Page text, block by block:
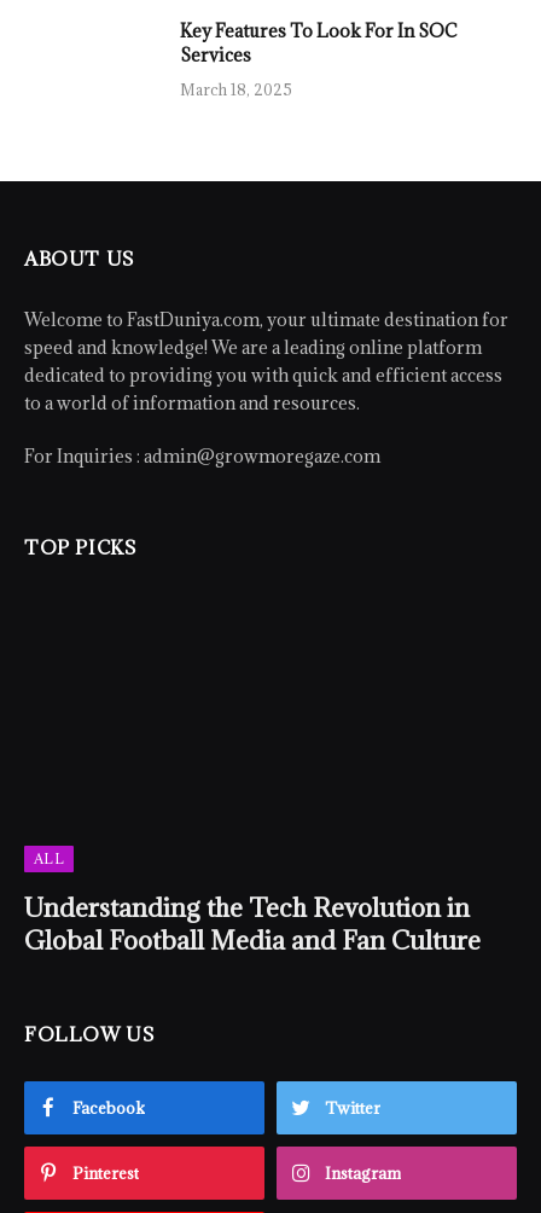
Key Features To Look For In SOC
Services
March 18, 2025
ABOUT US
Welcome to FastDuniya.com, your ultimate destination for
speed and knowledge! We are a leading online platform
dedicated to providing you with quick and efficient access
to a world of information and resources.
For Inquiries : admin@growmoregaze.com
TOP PICKS
ALL
Understanding the Tech Revolution in
Global Football Media and Fan Culture
FOLLOW US
Facebook Twitter
Pinterest Instagram